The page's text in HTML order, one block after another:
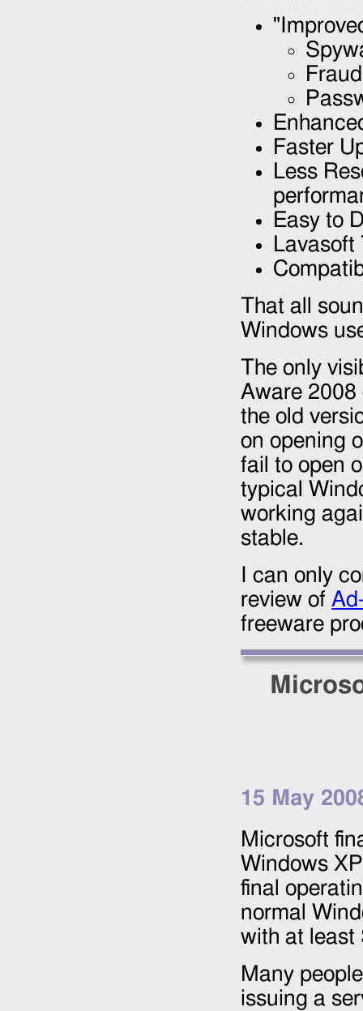
Faster
Less
Easy to
Lavasoft
That all
Windows
The only
Aware 2008
the old
on opening
fail to open
typical
working
stable.
I can only
review of
freeware
15 May
Microsoft
Windows
final
normal
with at least
Many
issuing a